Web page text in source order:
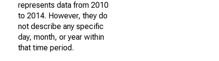
represents data from 2010
to 2014. However, they do
not describe any specific
day, month, or year within
that time period.